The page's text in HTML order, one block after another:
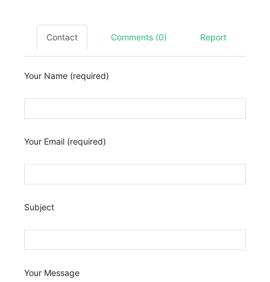
Contact Comments (0) Report
Your Name (required)
Your Email (required)
Subject
Your Message